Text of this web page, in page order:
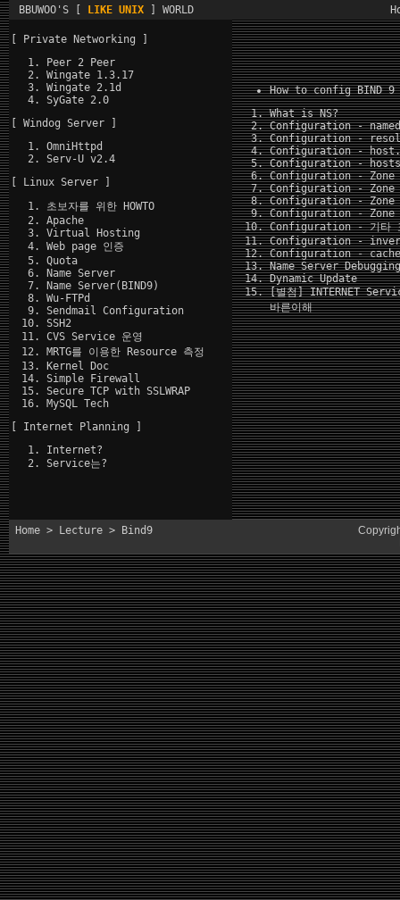
BBUWOO'S [ LIKE UNIX ] WORLD
[ Private Networking ]
Peer 2 Peer
Wingate 1.3.17
Wingate 2.1d
SyGate 2.0
[ Windog Server ]
OmniHttpd
Serv-U v2.4
[ Linux Server ]
초보자를 위한 HOWTO
Apache
Virtual Hosting
Web page 인증
Quota
Name Server
Name Server(BIND9)
Wu-FTPd
Sendmail Configuration
SSH2
CVS Service 운영
MRTG를 이용한 Resource 측정
Kernel Doc
Simple Firewall
Secure TCP with SSLWRAP
MySQL Tech
[ Internet Planning ]
Internet?
Service는?
How to config BIND
What is NS?
Configuration -
Configuration -
Configuration -
Configuration - hosts
Configuration -
Configuration -
Configuration -
Configuration -
Configuration - 기타
Configuration -
Configuration -
Name Server Debugging
Dynamic Update
[별첨] INTERNET
바른이해
Home > Lecture > Bind9